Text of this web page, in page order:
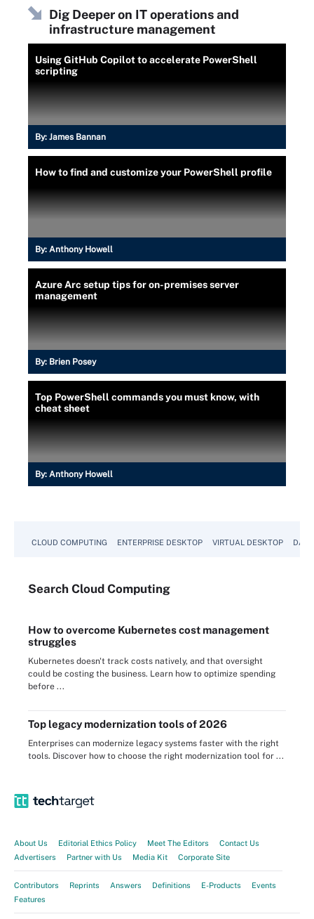
Dig Deeper on IT operations and
infrastructure management
Using GitHub Copilot to accelerate PowerShell
scripting
By: James Bannan
How to find and customize your PowerShell profile
By: Anthony Howell
Azure Arc setup tips for on-premises server
management
By: Brien Posey
Top PowerShell commands you must know, with
cheat sheet
By: Anthony Howell
CLOUD COMPUTING ENTERPRISE DESKTOP VIRTUAL DESKTOP
Search Cloud Computing
How to overcome Kubernetes cost management
struggles
Kubernetes doesn't track costs natively, and that oversight
could be costing the business. Learn how to optimize spending
before ...
Top legacy modernization tools of 2026
Enterprises can modernize legacy systems faster with the right
tools. Discover how to choose the right modernization tool for ...
About Us Editorial Ethics Policy Meet The Editors
Contact Us
Advertisers
Partner with Us Media Kit Corporate Site
Contributors Reprints Answers Definitions E-Products
Events
Features